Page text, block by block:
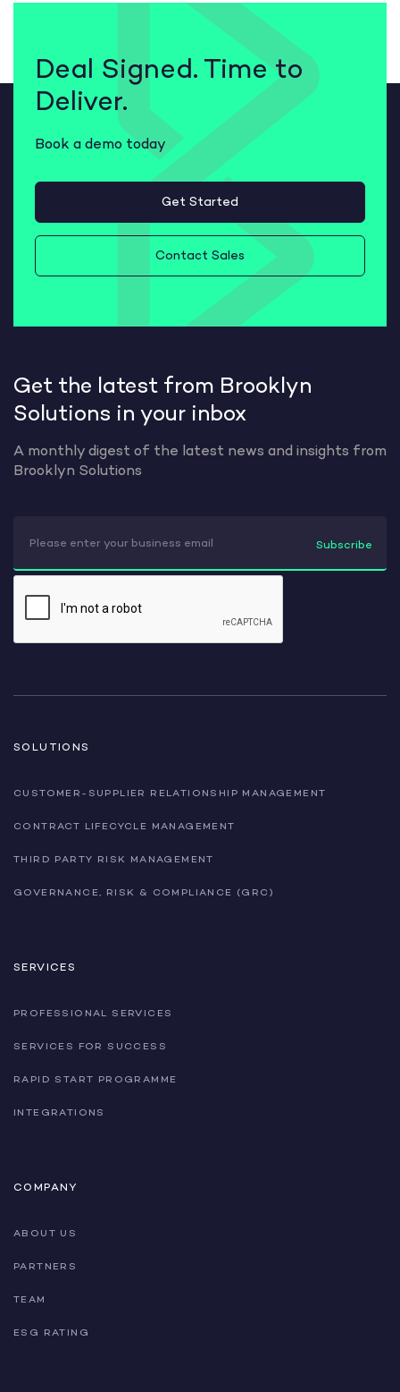
Deal Signed. Time to
Deliver.
Book a demo today
Get Started
Contact Sales
Get the latest from Brooklyn
Solutions in your inbox
A monthly digest of the latest news and insights from
Brooklyn Solutions
SOLUTIONS
CUSTOMER-SUPPLIER RELATIONSHIP MANAGEMENT
CONTRACT LIFECYCLE MANAGEMENT
THIRD PARTY RISK MANAGEMENT
GOVERNANCE, RISK & COMPLIANCE (GRC)
SERVICES
PROFESSIONAL SERVICES
SERVICES FOR SUCCESS
RAPID START PROGRAMME
INTEGRATIONS
COMPANY
ABOUT US
PARTNERS
TEAM
ESG RATING